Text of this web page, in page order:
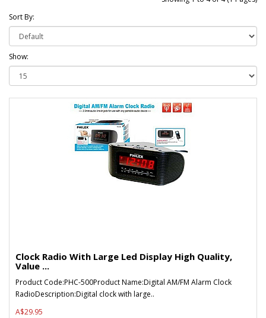
Sort By:
Show:
Clock Radio With Large Led Display High Quality,
Value ...
Product Code:PHC-500Product Name:Digital AM/FM Alarm Clock
RadioDescription:Digital clock with large..
A$29.95